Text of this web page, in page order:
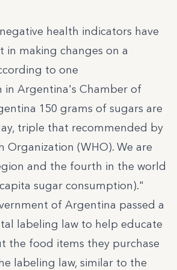
health indicators have
in making changes on a
to one
in Argentina's Chamber of
150 grams of sugars are
triple that recommended by
Organization (WHO). We are
and the fourth in the world
sugar consumption)."
of Argentina passed a
labeling law to help educate
the food items they purchase
labeling law, similar to the